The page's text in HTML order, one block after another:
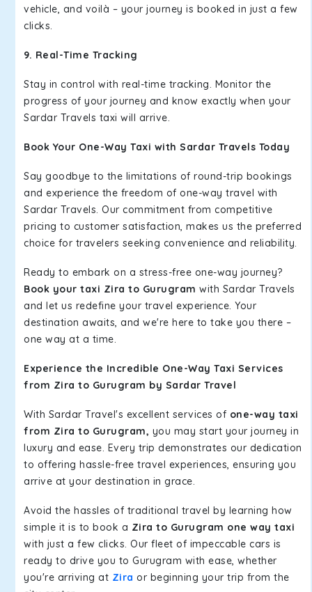
vehicle, and voilà – your journey is booked in just a few
clicks.
9. Real-Time Tracking
Stay in control with real-time tracking. Monitor the
progress of your journey and know exactly when your
Sardar Travels taxi will arrive.
Book Your One-Way Taxi with Sardar Travels Today
Say goodbye to the limitations of round-trip bookings
and experience the freedom of one-way travel with
Sardar Travels. Our commitment from competitive
pricing to customer satisfaction, makes us the preferred
choice for travelers seeking convenience and reliability.
Ready to embark on a stress-free one-way journey?
Book your taxi Zira to Gurugram with Sardar Travels
and let us redefine your travel experience. Your
destination awaits, and we're here to take you there –
one way at a time.
Experience the Incredible One-Way Taxi Services
from Zira to Gurugram by Sardar Travel
With Sardar Travel's excellent services of one-way taxi
from Zira to Gurugram, you may start your journey in
luxury and ease. Every trip demonstrates our dedication
to offering hassle-free travel experiences, ensuring you
arrive at your destination in grace.
Avoid the hassles of traditional travel by learning how
simple it is to book a Zira to Gurugram one way taxi
with just a few clicks. Our fleet of impeccable cars is
ready to drive you to Gurugram with ease, whether
you're arriving at Zira or beginning your trip from the